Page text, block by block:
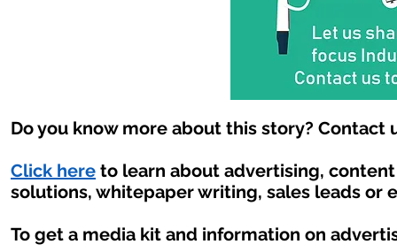
Do you know more about this story? Contact
Click here to learn about advertising,
solutions, whitepaper writing, sales leads or
To get a media kit and information on